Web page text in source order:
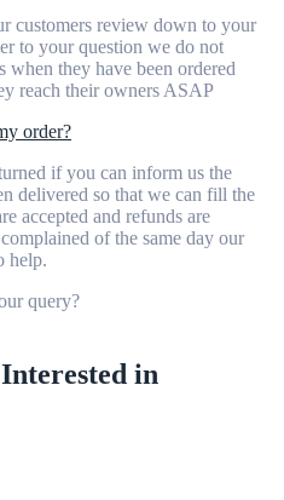
customers review down to your
to your question we do not
they have been ordered
reach their owners ASAP
order?
if you can inform us the
delivered so that we can fill the
accepted and refunds are
of the same day our
help.
query?
in